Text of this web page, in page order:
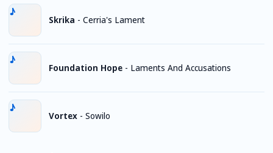
Skrika - Cerria's Lament
Foundation Hope - Laments And Accusations
Vortex - Sowilo